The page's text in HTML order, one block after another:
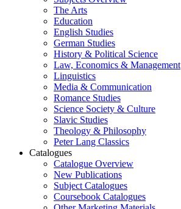
The Arts
Education
English Studies
German Studies
History & Political Science
Law, Economics & Management
Linguistics
Media & Communication
Romance Studies
Science Society & Culture
Slavic Studies
Theology & Philosophy
Peter Lang Classics
Catalogues
Catalogue Overview
New Publications
Subject Catalogues
Coursebook Catalogues